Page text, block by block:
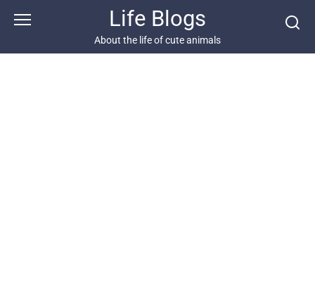
Life Blogs
About the life of cute animals